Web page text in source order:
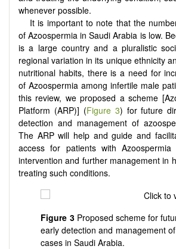
whenever possible.
It is important to note that the
of Azoospermia in Saudi Arabia is low.
is a large country and a pluralistic
regional variation in its unique ethnicity
nutritional habits, there is a need for
of Azoospermia among infertile male
this review, we proposed a scheme
Platform (ARP)] (Figure 3) for future
detection and management of
The ARP will help and guide and
access for patients with
intervention and further management in
treating such conditions.
Figure 3Proposed scheme for
early detection and management
cases in Saudi Arabia.